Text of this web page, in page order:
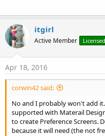
itgirl
Active Member
Apr 18, 2016
corwin42 said:
No and I probably won't add
supported with Materail
to create Preference Screens.
because it will need (the not